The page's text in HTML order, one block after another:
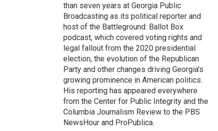
than seven years at Georgia Public
Broadcasting as its political reporter and
host of the Battleground: Ballot Box
podcast, which covered voting rights and
legal fallout from the 2020 presidential
election, the evolution of the Republican
Party and other changes driving Georgia's
growing prominence in American politics.
His reporting has appeared everywhere
from the Center for Public Integrity and the
Columbia Journalism Review to the PBS
NewsHour and ProPublica.